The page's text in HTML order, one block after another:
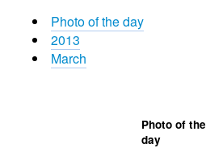
Photo of the day
2013
March
Photo of the
day